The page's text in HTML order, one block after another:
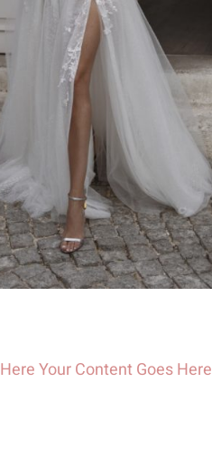
Your Content Goes Here